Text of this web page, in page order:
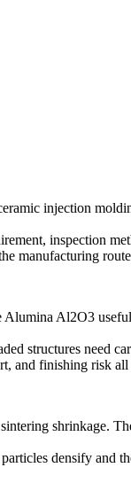
injection
inspection
manufacturing
Alumina Al2O3
structures need
and finishing risk all
shrinkage.
densify and